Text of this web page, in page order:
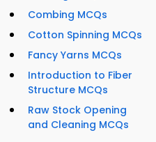
Combing MCQs
Cotton Spinning MCQs
Fancy Yarns MCQs
Introduction to Fiber
Structure MCQs
Raw Stock Opening
and Cleaning MCQs